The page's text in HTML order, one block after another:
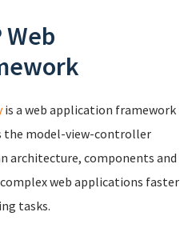
Web
is a web application framework
the model-view-controller
architecture, components and
web applications faster
tasks.